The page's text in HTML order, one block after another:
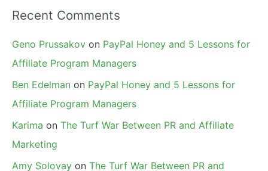
Recent Comments
Geno Prussakov on PayPal Honey and 5 Lessons for
Affiliate Program Managers
Ben Edelman on PayPal Honey and 5 Lessons for
Affiliate Program Managers
Karima on The Turf War Between PR and Affiliate
Marketing
Amy Solovay on The Turf War Between PR and